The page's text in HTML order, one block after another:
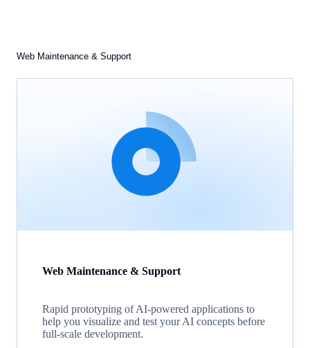
Web Maintenance & Support
Web Maintenance & Support
Rapid prototyping of AI-powered applications to
help you visualize and test your AI concepts before
full-scale development.